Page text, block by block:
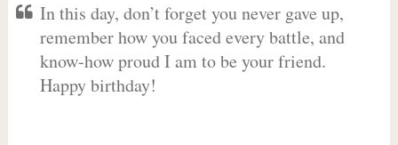
In this day, don’t forget you never gave up,
remember how you faced every battle, and
know-how proud I am to be your friend.
Happy birthday!